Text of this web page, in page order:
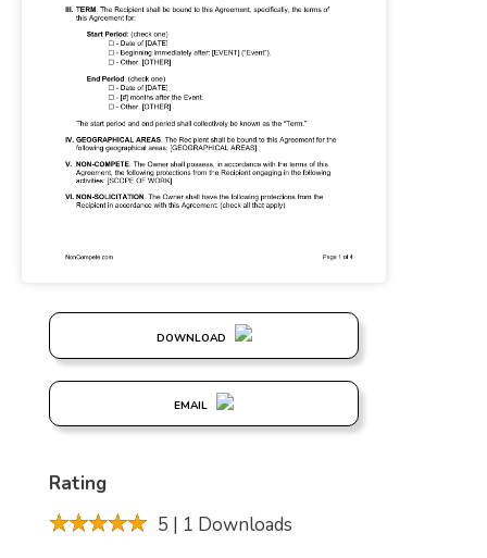
DOWNLOAD
EMAIL
Rating
5 | 1 Downloads